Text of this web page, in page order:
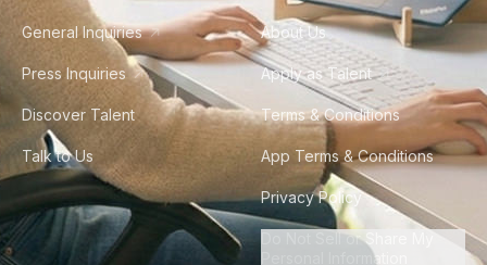
General Inquiries
Press Inquiries
Discover Talent
Talk to Us
About Us
Apply as Talent
Terms & Conditions
App Terms & Conditions
Privacy Policy
Do Not Sell or Share My
Personal Information